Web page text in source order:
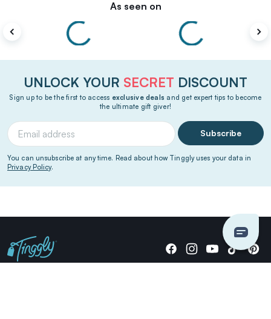
As seen on
UNLOCK YOUR SECRET DISCOUNT
Sign up to be the first to access exclusive deals and get expert tips to become
the ultimate gift giver!
Subscribe
You can unsubscribe at any time. Read about how Tinggly uses your data in
Privacy Policy.